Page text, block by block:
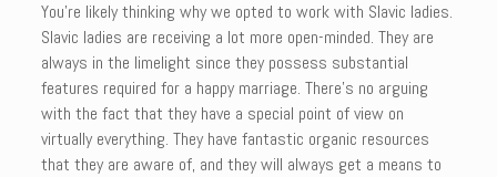
You’re likely thinking why we opted to work with Slavic ladies.
Slavic ladies are receiving a lot more open-minded. They are
always in the limelight since they possess substantial
features required for a happy marriage. There’s no arguing
with the fact that they have a special point of view on
virtually everything. They have fantastic organic resources
that they are aware of, and they will always get a means to